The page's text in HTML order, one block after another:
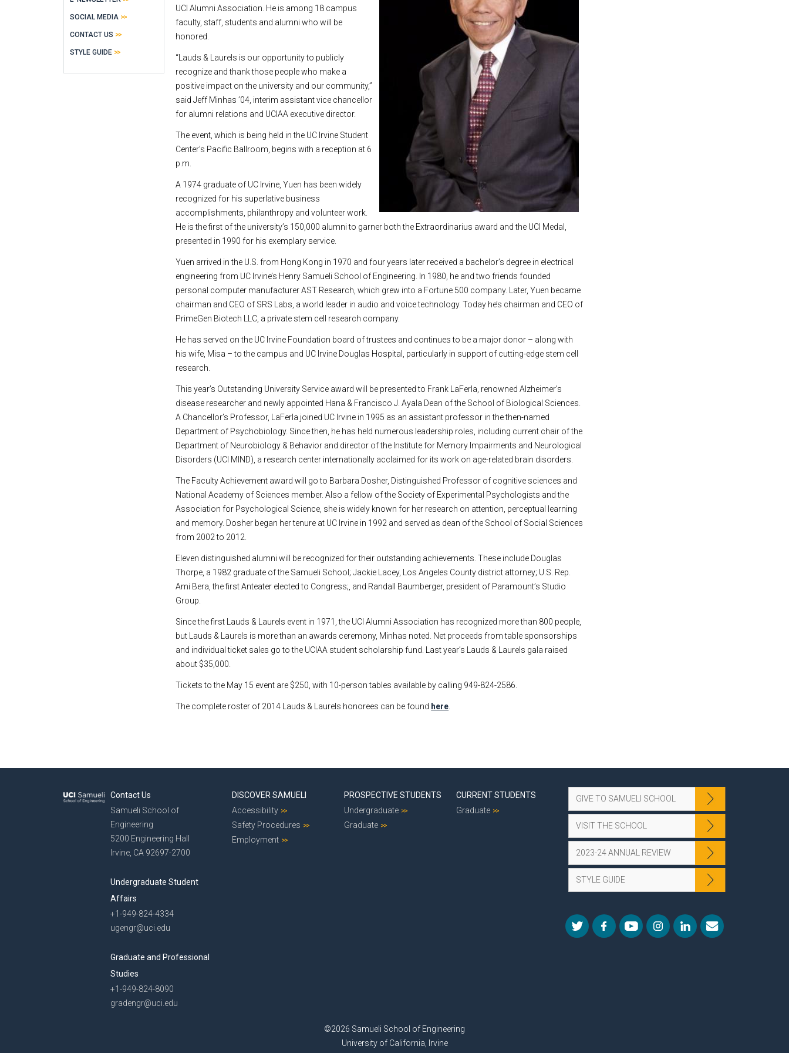
UCI Alumni Association. He is among 18 campus
faculty, staff, students and alumni who will be
honored.
“Lauds & Laurels is our opportunity to publicly
recognize and thank those people who make a
positive impact on the university and our community,”
said Jeff Minhas ’04, interim assistant vice chancellor
for alumni relations and UCIAA executive director.
The event, which is being held in the UC Irvine Student
Center’s Pacific Ballroom, begins with a reception at 6
p.m.
A 1974 graduate of UC Irvine, Yuen has been widely
recognized for his superlative business
accomplishments, philanthropy and volunteer work.
He is the first of the university’s 150,000 alumni to garner both the Extraordinarius award and the UCI Medal,
presented in 1990 for his exemplary service.
Yuen arrived in the U.S. from Hong Kong in 1970 and four years later received a bachelor’s degree in electrical
engineering from UC Irvine’s Henry Samueli School of Engineering. In 1980, he and two friends founded
personal computer manufacturer AST Research, which grew into a Fortune 500 company. Later, Yuen became
chairman and CEO of SRS Labs, a world leader in audio and voice technology. Today he’s chairman and CEO of
PrimeGen Biotech LLC, a private stem cell research company.
He has served on the UC Irvine Foundation board of trustees and continues to be a major donor – along with
his wife, Misa – to the campus and UC Irvine Douglas Hospital, particularly in support of cutting-edge stem cell
research.
This year’s Outstanding University Service award will be presented to Frank LaFerla, renowned Alzheimer’s
disease researcher and newly appointed Hana & Francisco J. Ayala Dean of the School of Biological Sciences.
A Chancellor’s Professor, LaFerla joined UC Irvine in 1995 as an assistant professor in the then-named
Department of Psychobiology. Since then, he has held numerous leadership roles, including current chair of the
Department of Neurobiology & Behavior and director of the Institute for Memory Impairments and Neurological
Disorders (UCI MIND), a research center internationally acclaimed for its work on age-related brain disorders.
The Faculty Achievement award will go to Barbara Dosher, Distinguished Professor of cognitive sciences and
National Academy of Sciences member. Also a fellow of the Society of Experimental Psychologists and the
Association for Psychological Science, she is widely known for her research on attention, perceptual learning
and memory. Dosher began her tenure at UC Irvine in 1992 and served as dean of the School of Social Sciences
from 2002 to 2012.
Eleven distinguished alumni will be recognized for their outstanding achievements. These include Douglas
Thorpe, a 1982 graduate of the Samueli School; Jackie Lacey, Los Angeles County district attorney; U.S. Rep.
Ami Bera, the first Anteater elected to Congress;, and Randall Baumberger, president of Paramount’s Studio
Group.
Since the first Lauds & Laurels event in 1971, the UCI Alumni Association has recognized more than 800 people,
but Lauds & Laurels is more than an awards ceremony, Minhas noted. Net proceeds from table sponsorships
and individual ticket sales go to the UCIAA student scholarship fund. Last year’s Lauds & Laurels gala raised
about $35,000.
Tickets to the May 15 event are $250, with 10-person tables available by calling 949-824-2586.
The complete roster of 2014 Lauds & Laurels honorees can be found here
SOCIAL MEDIA
CONTACT US
STYLE GUIDE
Contact Us
Samueli School of
Engineering
5200 Engineering Hall
Irvine, CA 92697-2700
Undergraduate Student
Affairs
+1-949-824-4334
ugengr@uci.edu
Graduate and Professional
Studies
+1-949-824-8090
gradengr@uci.edu
DISCOVER SAMUELI
Accessibility
Safety Procedures
Employment
PROSPECTIVE STUDENTS
Undergraduate
Graduate
CURRENT STUDENTS
Graduate
GIVE TO SAMUELI SCHOOL
VISIT THE SCHOOL
2023-24 ANNUAL REVIEW
STYLE GUIDE
©2026 Samueli School of Engineering
University of California, Irvine